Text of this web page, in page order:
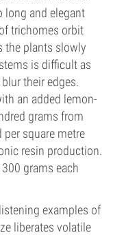
long and elegant
trichomes orbit
the plants slowly
is difficult as
their edges.
an added lemon-
grams from
square metre
resin production.
grams each
examples of
liberates volatile